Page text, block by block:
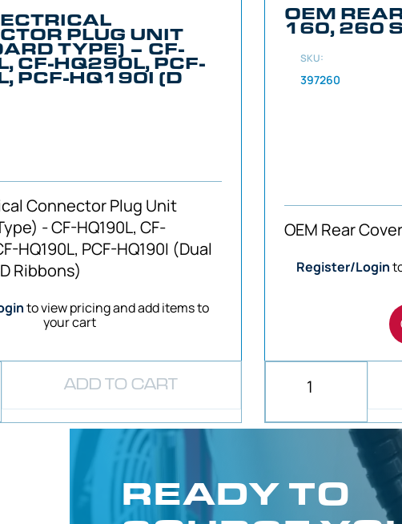
PLUG UNIT
TYPE) – CF-
CF-HQ290L, PCF-
PCF-HQ190I (D
Connector Plug Unit
- CF-HQ190L, CF-
HQ190L, PCF-HQ190I (Dual
Ribbons)
to view pricing and add items to
your cart
ADD TO CART
OEM
160, 260
SKU:
397260
OEM Rear
Register/Login
READY TO